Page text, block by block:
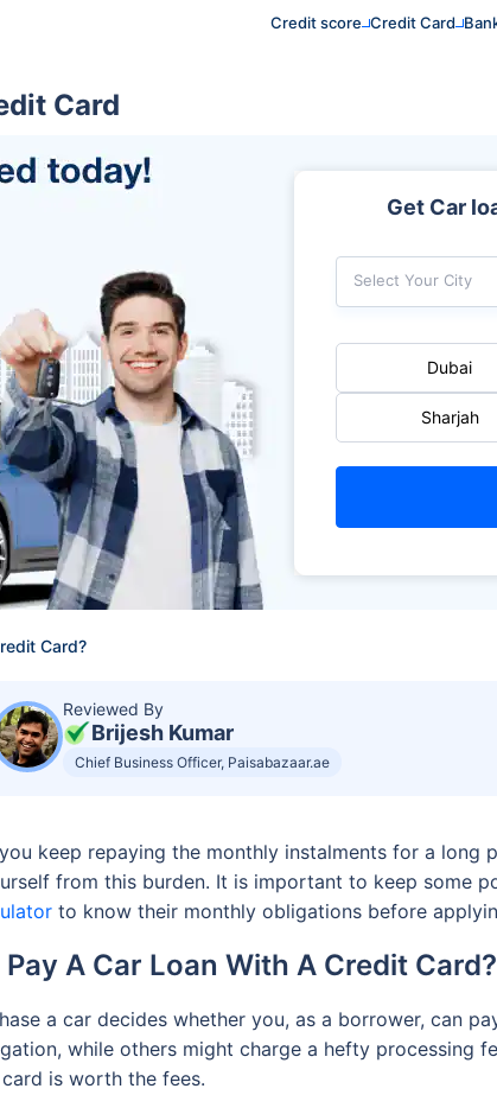
Credit score Credit Card
Card
Get Car
Select Your City
Dubai
Sharjah
Card?
Reviewed By
Brijesh Kumar
Chief Business Officer, Paisabazaar.ae
keep repaying the monthly instalments for a long
from this burden. It is important to keep some
to know their monthly obligations before
Pay A Car Loan With A Credit Card?
a car decides whether you, as a borrower, can
while others might charge a hefty processing
is worth the fees.